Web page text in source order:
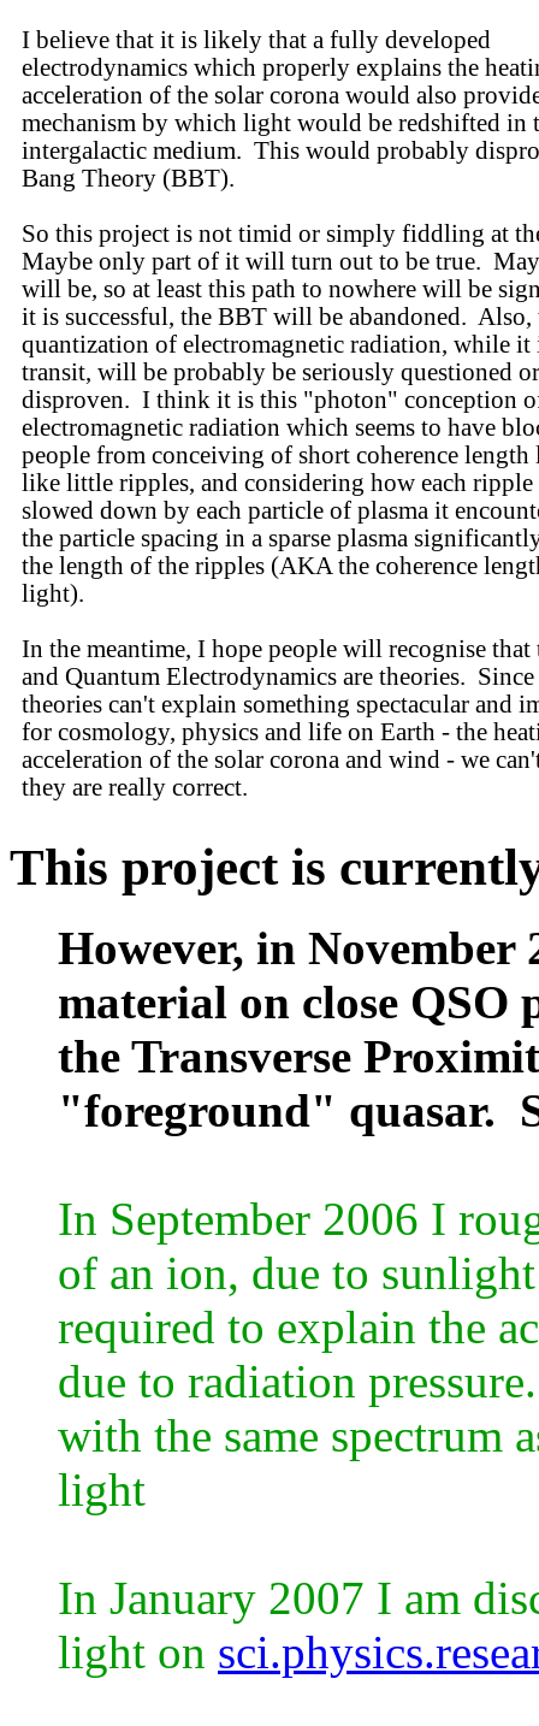
I believe that it is likely that a fully developed
electrodynamics which properly explains the
acceleration of the solar corona would also
mechanism by which light would be redshifted in
intergalactic medium. This would probably
Bang Theory (BBT).
So this project is not timid or simply fiddling at
Maybe only part of it will turn out to be true.
will be, so at least this path to nowhere will be
it is successful, the BBT will be abandoned. Also,
quantization of electromagnetic radiation, while it
transit, will be probably be seriously questioned or
disproven. I think it is this "photon" conception
electromagnetic radiation which seems to have
people from conceiving of short coherence
like little ripples, and considering how each
slowed down by each particle of plasma it
the particle spacing in a sparse plasma
the length of the ripples (AKA the coherence
light).
In the meantime, I hope people will recognise
and Quantum Electrodynamics are theories. Since
theories can't explain something spectacular and
for cosmology, physics and life on Earth - the
acceleration of the solar corona and wind - we
they are really correct.
This project is
However, in November
material on close
the Transverse
"foreground" quasar.
In September 2006 I
of an ion, due to
required to explain the
due to radiation
with the same spectrum
light
In January 2007 I am
light on